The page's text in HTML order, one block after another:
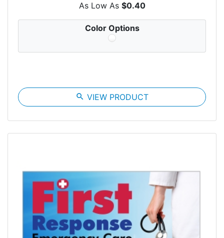
As Low As $0.40
Color Options
search VIEW PRODUCT